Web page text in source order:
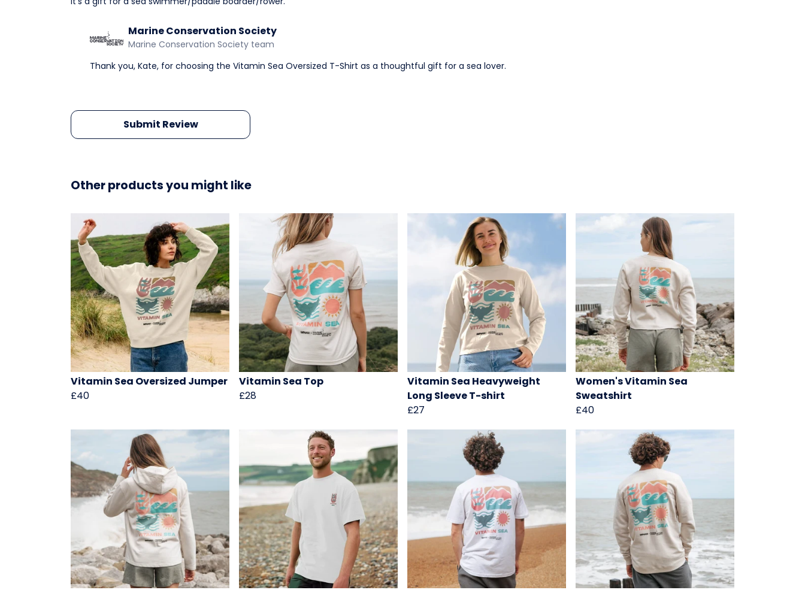
Marine Conservation Society
Marine Conservation Society team
Thank you, Kate, for choosing the Vitamin Sea Oversized T-Shirt as a thoughtful gift for a sea lover.
Submit Review
Other products you might like
Vitamin Sea Oversized Jumper
£40
Vitamin Sea Top
£28
Vitamin Sea Heavyweight
Long Sleeve T-shirt
£27
Women's Vitamin Sea
Sweatshirt
£40